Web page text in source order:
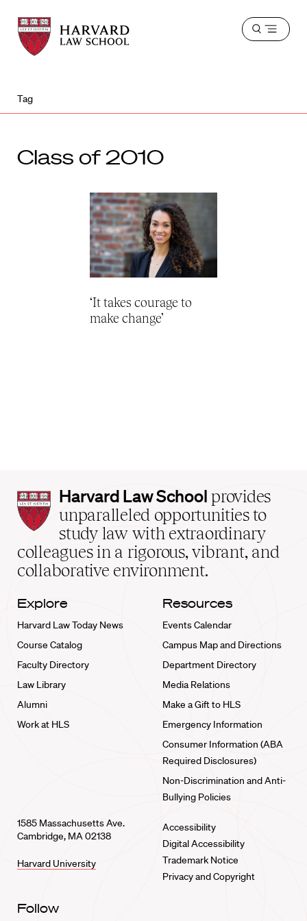
Harvard
Law
School
Harvard
Law
School
Open
Tag
Class of 2010
‘It takes courage to
make change’
Harvard
Law
School
home
Harvard Law School provides
unparalleled opportunities to
study law with extraordinary
colleagues in a rigorous, vibrant, and
collaborative environment.
Explore
Harvard Law Today News
Course Catalog
Faculty Directory
Law Library
Alumni
Work at HLS
Resources
Events Calendar
Campus Map and Directions
Department Directory
Media Relations
Make a Gift to HLS
Emergency Information
Consumer Information (ABA
Required Disclosures)
Non-Discrimination and Anti-
Bullying Policies
1585 Massachusetts Ave.
Cambridge, MA 02138
Harvard University
Accessibility
Digital Accessibility
Trademark Notice
Privacy and Copyright
Follow